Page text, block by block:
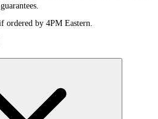
ordered by 4PM Eastern.